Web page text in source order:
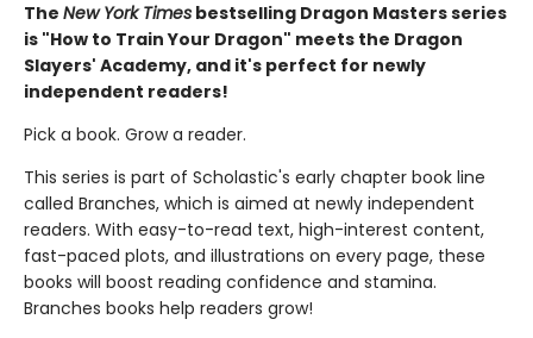
The New York Times bestselling Dragon Masters series
is "How to Train Your Dragon" meets the Dragon
Slayers' Academy, and it's perfect for newly
independent readers!
Pick a book. Grow a reader.
This series is part of Scholastic's early chapter book line
called Branches, which is aimed at newly independent
readers. With easy-to-read text, high-interest content,
fast-paced plots, and illustrations on every page, these
books will boost reading confidence and stamina.
Branches books help readers grow!